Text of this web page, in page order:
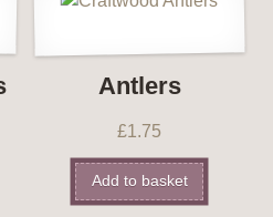
Antlers
£1.75
Add to basket